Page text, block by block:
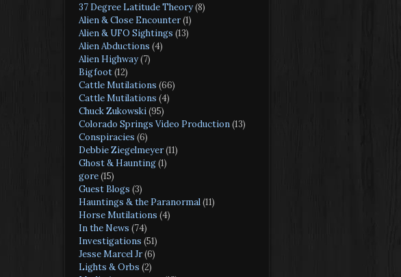
37 Degree Latitude Theory(8)
Alien & Close Encounter(1)
Alien & UFO Sightings (13)
Alien Abductions (4)
Alien Highway(7)
Bigfoot(12)
Cattle Mutilations (66)
Cattle Mutilations (4)
Chuck Zukowski(95)
Colorado Springs Video Production(13)
Conspiracies (6)
Debbie Ziegelmeyer(11)
Ghost & Haunting(1)
gore(15)
Guest Blogs (3)
Hauntings & the Paranormal(11)
Horse Mutilations (4)
In the News (74)
Investigations (51)
Jesse Marcel Jr(6)
Lights & Orbs (2)